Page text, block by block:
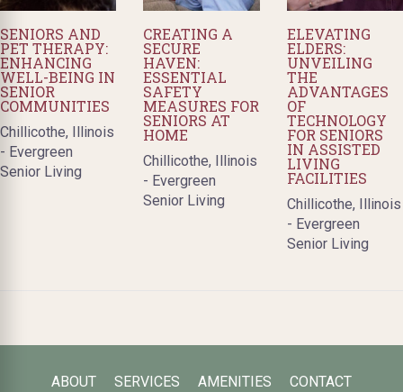
SENIORS AND
PET THERAPY:
ENHANCING
WELL-BEING IN
SENIOR
COMMUNITIES
Chillicothe, Illinois
- Evergreen
Senior Living
CREATING A
SECURE
HAVEN:
ESSENTIAL
SAFETY
MEASURES FOR
SENIORS AT
HOME
Chillicothe, Illinois
- Evergreen
Senior Living
ELEVATING
ELDERS:
UNVEILING
THE
ADVANTAGES
OF
TECHNOLOGY
FOR SENIORS
IN ASSISTED
LIVING
FACILITIES
Chillicothe, Illinois
- Evergreen
Senior Living
ABOUT SERVICES AMENITIES
CONTACT